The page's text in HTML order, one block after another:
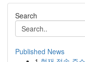
Search
Published News